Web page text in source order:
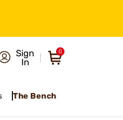
Sign
In
0
The Bench